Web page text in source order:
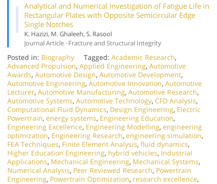
Analytical and Numerical Investigation of Fatigue Life in
Rectangular Plates with Opposite Semicircular Edge
Single Notches
K. Hazizi, M. Ghaleeh, S. Rasool
Journal Article · Fracture and Structural Integrity
Posted in: Biography Tagged: Academic Research,
Advanced Propulsion, Applied Engineering, Automotive
Awards, Automotive Design, Automotive Development,
Automotive Engineering, Automotive Innovation, Automotive
Lecturer, Automotive Manufacturing, Automotive Research,
Automotive Systems, Automotive Technology, CFD Analysis,
Computational Fluid Dynamics, Design Engineering, Electric
Powertrain, energy systems, Engineering Education,
Engineering Excellence, Engineering Modelling, engineering
optimization, Engineering Research, engineering simulation,
FEA Techniques, Finite Element Analysis, fluid dynamics,
Higher Education Engineering, hybrid vehicles, Industrial
Applications, Mechanical Engineering, Mechanical Systems,
Numerical Analysis, Peer Reviewed Research, Powertrain
Engineering, Powertrain Optimization, research excellence,